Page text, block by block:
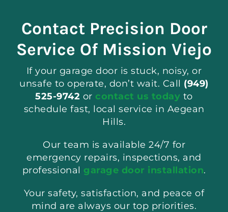
Contact Precision Door
Service Of Mission Viejo
If your garage door is stuck, noisy, or
unsafe to operate, don’t wait. Call (949)
525-9742 or contact us today to
schedule fast, local service in Aegean
Hills.
Our team is available 24/7 for
emergency repairs, inspections, and
professional garage door installation.
Your safety, satisfaction, and peace of
mind are always our top priorities.